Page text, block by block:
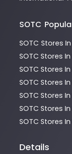
SOTC
SOTC Stores
SOTC Stores
SOTC Stores
SOTC Stores
SOTC Stores
SOTC Stores
SOTC Stores
Details